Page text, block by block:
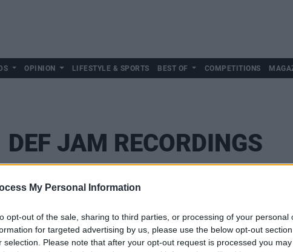
My Personal Information
opt-out of the sale, sharing to third parties, or processing of your personal
for targeted advertising by us, please use the below opt-out
selection. Please note that after your opt-out request is processed you may
OPINION LIFESTYLE & SPORTS BEST OF COMPETITIONS
DEF JAM RECORDINGS